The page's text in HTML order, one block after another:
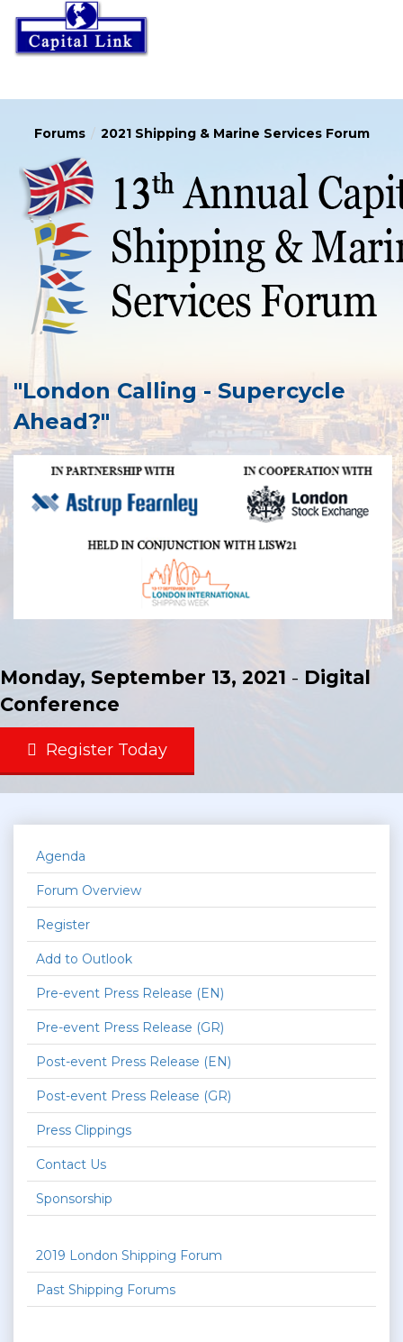
Forums 2021 Shipping & Marine Services Forum
"London Calling - Supercycle
Ahead?"
Monday, September 13, 2021 - Digital
Conference
Register Today
Agenda
Forum Overview
Register
Add to Outlook
Pre-event Press Release (EN)
Pre-event Press Release (GR)
Post-event Press Release (EN)
Post-event Press Release (GR)
Press Clippings
Contact Us
Sponsorship
2019 London Shipping Forum
Past Shipping Forums